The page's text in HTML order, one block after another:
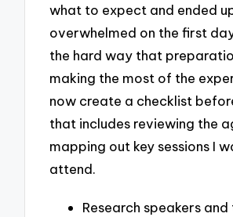
what to expect and ended
overwhelmed on the first
the hard way that
making the most of the
now create a checklist
that includes reviewing the
mapping out key sessions I
attend.
Research speakers